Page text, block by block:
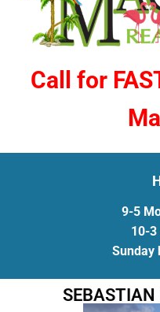
Call for
9-5
10-3
Sunday
SEBASTIAN